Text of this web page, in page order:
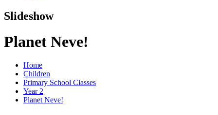
Slideshow
Planet Neve!
Home
Children
Primary School Classes
Year 2
Planet Neve!